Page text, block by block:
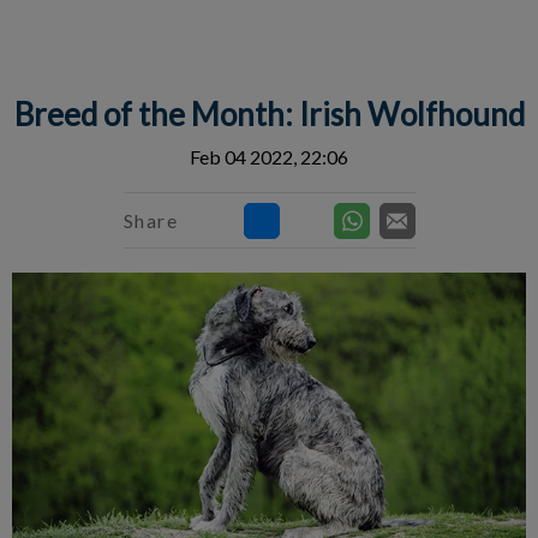
Breed of the Month: Irish Wolfhound
Feb 04 2022, 22:06
Share